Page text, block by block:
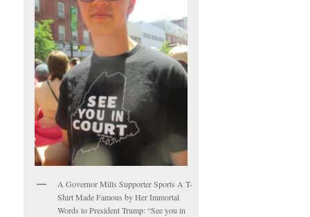
A Governor Mills Supporter Sports A T-
Shirt Made Famous by Her Immortal
Words to President Trump: “See you in